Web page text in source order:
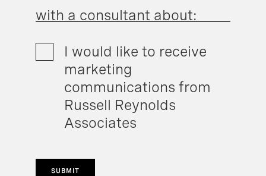
with a consultant about:
I would like to receive
marketing
communications from
Russell Reynolds
Associates
SUBMIT